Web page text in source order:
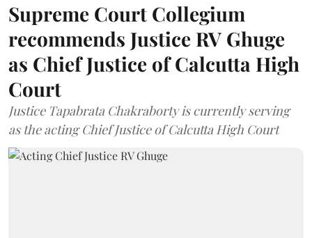
Supreme Court Collegium
recommends Justice RV Ghuge
as Chief Justice of Calcutta High
Court
Justice Tapabrata Chakraborty is currently serving
as the acting Chief Justice of Calcutta High Court